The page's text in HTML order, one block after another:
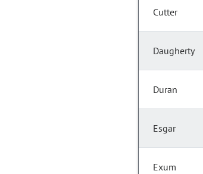
Cutter
Daugherty
Duran
Esgar
Exum